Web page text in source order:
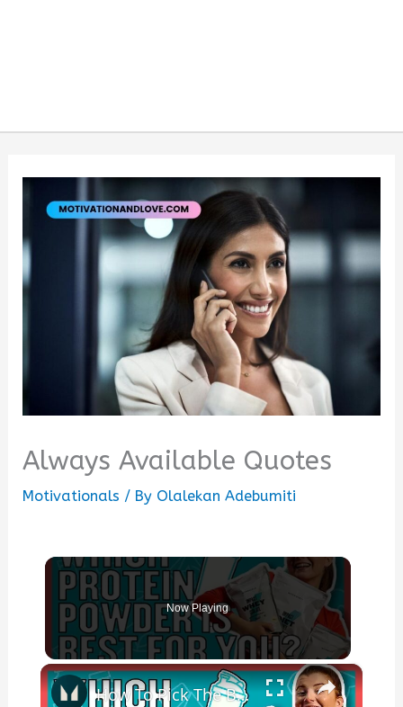
Always Available Quotes
Motivationals / By Olalekan Adebumiti
Now Playing
×
How To Pick The Best Protein Powder For You | Nutritionist Explains... | Myprotein